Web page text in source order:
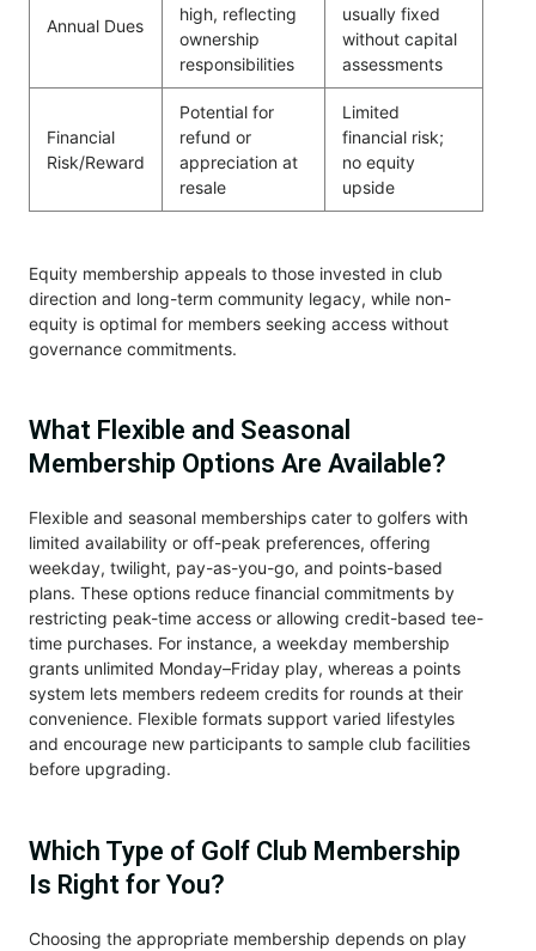
Annual Dues
high, reflecting
ownership
responsibilities
usually fixed
without capital
assessments
Financial
Risk/Reward
Potential for
refund or
appreciation at
resale
Limited
financial risk;
no equity
upside
Equity membership appeals to those invested in club
direction and long-term community legacy, while non-
equity is optimal for members seeking access without
governance commitments.
What Flexible and Seasonal
Membership Options Are Available?
Flexible and seasonal memberships cater to golfers with
limited availability or off-peak preferences, offering
weekday, twilight, pay-as-you-go, and points-based
plans. These options reduce financial commitments by
restricting peak-time access or allowing credit-based tee-
time purchases. For instance, a weekday membership
grants unlimited Monday–Friday play, whereas a points
system lets members redeem credits for rounds at their
convenience. Flexible formats support varied lifestyles
and encourage new participants to sample club facilities
before upgrading.
Which Type of Golf Club Membership
Is Right for You?
Choosing the appropriate membership depends on play